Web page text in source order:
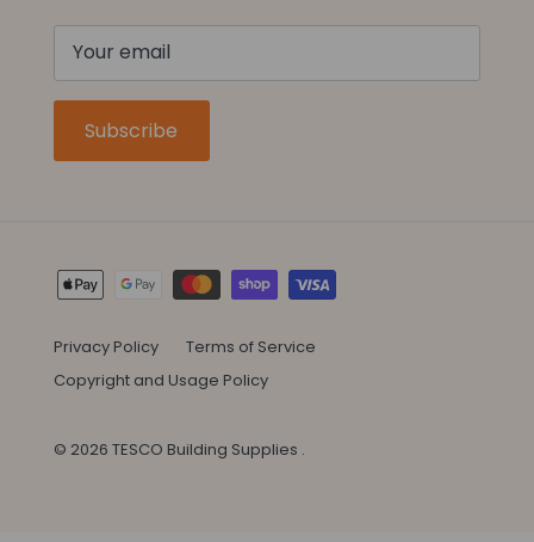
Subscribe
Privacy Policy
Terms of Service
Copyright and Usage Policy
© 2026 TESCO Building Supplies .